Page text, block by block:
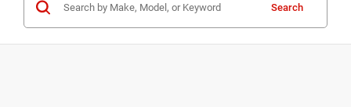
Search